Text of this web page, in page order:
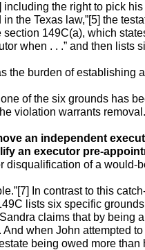
the right to pick
the Texas law,”[5] the
149C(a), which
when . . .” and then lists
the burden of establishing
of the six grounds has
violation warrants removal.
an independent
an executor pre-
disqualification of a would-
In contrast to this
lists six specific
claims that by being
when John attempted
being owed more